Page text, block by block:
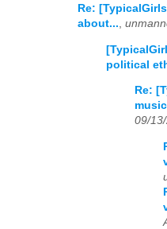
Re:
about...,
political
Re:
09/